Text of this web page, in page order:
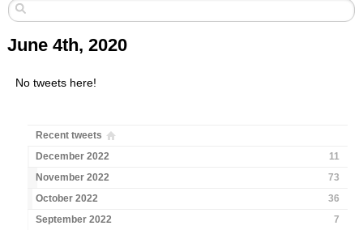
June 4th, 2020
No tweets here!
Recent tweets
December 2022
11
November 2022
73
October 2022
36
September 2022
7